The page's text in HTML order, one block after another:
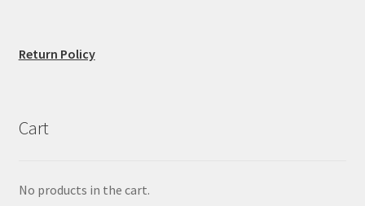
Return Policy
Cart
No products in the cart.